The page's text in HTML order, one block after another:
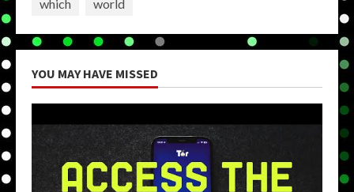
which world
YOU MAY HAVE MISSED